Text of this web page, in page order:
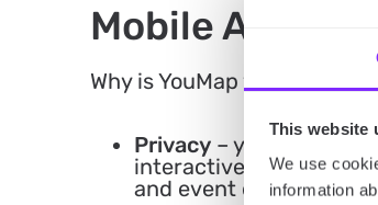
This website
We use
information
Mobile App?
Why is YouMap your go-to
Privacy– you can
interactive when
and event details.